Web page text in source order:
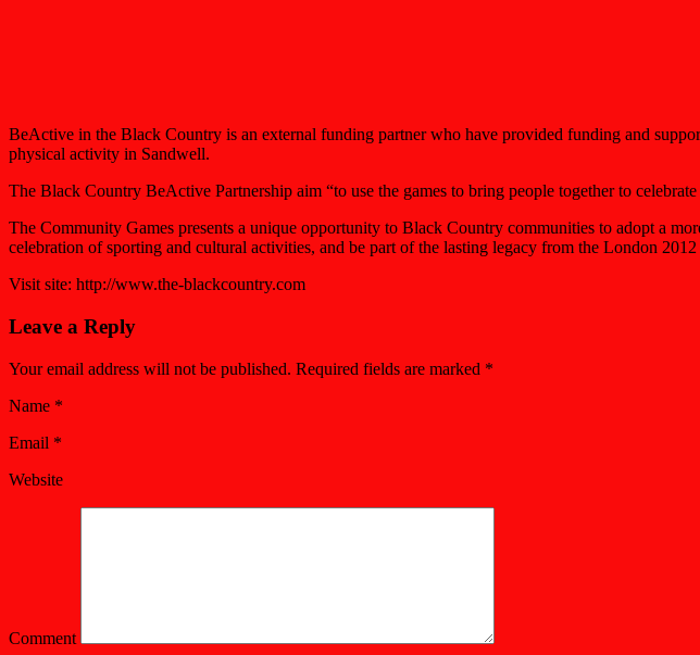
BeActive in the Black Country is an external funding partner who have provided funding and
physical activity in Sandwell.
The Black Country BeActive Partnership aim “to use the games to bring people together to
The Community Games presents a unique opportunity to Black Country communities to adopt a
celebration of sporting and cultural activities, and be part of the lasting legacy from the London
Visit site: http://www.the-blackcountry.com
Leave a Reply
Your email address will not be published. Required fields are marked *
Name *
Email *
Website
Comment